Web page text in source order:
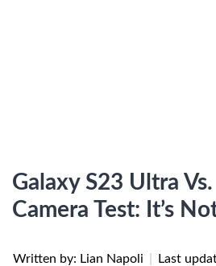
Galaxy S23 Ultra
Camera Test: It’s
Written by: Lian Napoli Last